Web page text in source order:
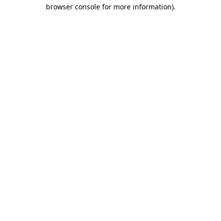
browser console for more information).